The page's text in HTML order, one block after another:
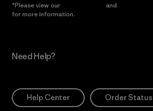
*Please view our and
for more information.
Need Help?
Help Center Order Status